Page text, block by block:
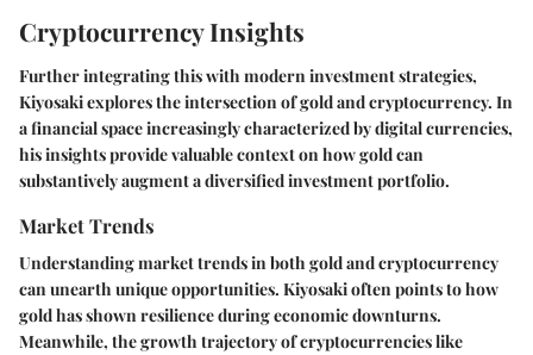
Cryptocurrency Insights
Further integrating this with modern investment strategies,
Kiyosaki explores the intersection of gold and cryptocurrency. In
a financial space increasingly characterized by digital currencies,
his insights provide valuable context on how gold can
substantively augment a diversified investment portfolio.
Market Trends
Understanding market trends in both gold and cryptocurrency
can unearth unique opportunities. Kiyosaki often points to how
gold has shown resilience during economic downturns.
Meanwhile, the growth trajectory of cryptocurrencies like